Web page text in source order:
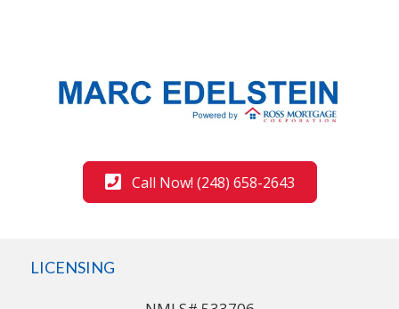
Call Now! (248) 658-2643
LICENSING